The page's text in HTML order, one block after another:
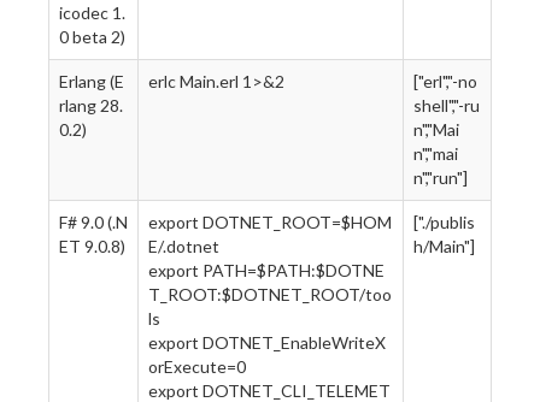
icodec 1.
0 beta 2)
Erlang (E
rlang 28.
0.2)
erlc Main.erl 1>&2
["erl","-no
shell","-ru
n","Mai
n","mai
n","run"]
F# 9.0 (.N
ET 9.0.8)
export DOTNET_ROOT=$HOM
E/.dotnet
export PATH=$PATH:$DOTNE
T_ROOT:$DOTNET_ROOT/too
ls
export DOTNET_EnableWriteX
orExecute=0
export DOTNET_CLI_TELEMET
["./publis
h/Main"]